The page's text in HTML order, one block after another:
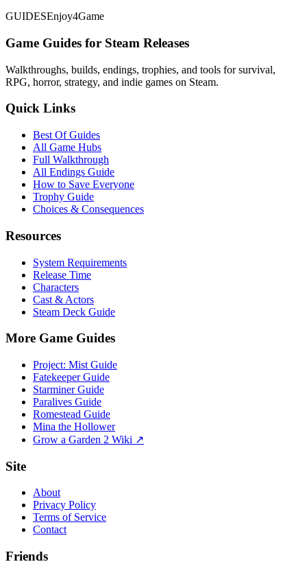
GUIDESEnjoy4Game
Game Guides for Steam Releases
Walkthroughs, builds, endings, trophies, and tools for survival,
RPG, horror, strategy, and indie games on Steam.
Quick Links
Best Of Guides
All Game Hubs
Full Walkthrough
All Endings Guide
How to Save Everyone
Trophy Guide
Choices & Consequences
Resources
System Requirements
Release Time
Characters
Cast & Actors
Steam Deck Guide
More Game Guides
Project: Mist Guide
Fatekeeper Guide
Starminer Guide
Paralives Guide
Romestead Guide
Mina the Hollower
Grow a Garden 2 Wiki ↗
Site
About
Privacy Policy
Terms of Service
Contact
Friends